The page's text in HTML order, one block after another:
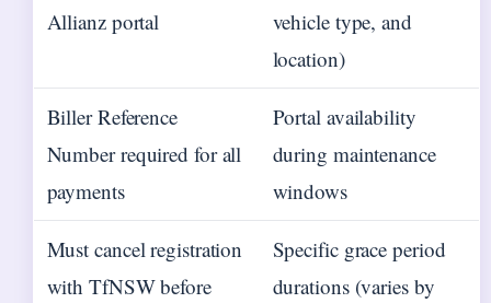
Allianz portal
vehicle type, and
location)
Biller Reference
Number required for all
payments
Portal availability
during maintenance
windows
Must cancel registration
with TfNSW before
Specific grace period
durations (varies by